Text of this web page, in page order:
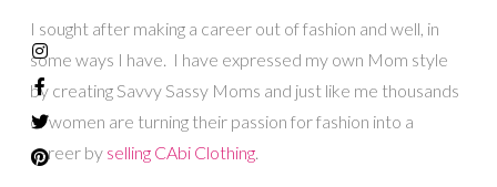
I sought after making a career out of fashion and well, in
some ways I have. I have expressed my own Mom style
by creating Savvy Sassy Moms and just like me thousands
of women are turning their passion for fashion into a
career by selling CAbi Clothing.